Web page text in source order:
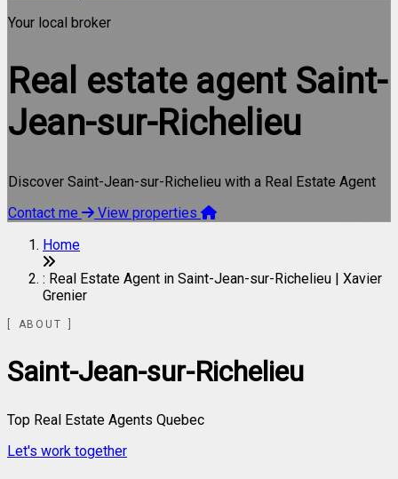
Your local broker
Real estate agent Saint-
Jean-sur-Richelieu
Discover Saint-Jean-sur-Richelieu with a Real Estate Agent
Contact me
View properties
Home
: Real Estate Agent in Saint-Jean-sur-Richelieu | Xavier
Grenier
ABOUT
Saint-Jean-sur-Richelieu
Top Real Estate Agents Quebec
Let's work together